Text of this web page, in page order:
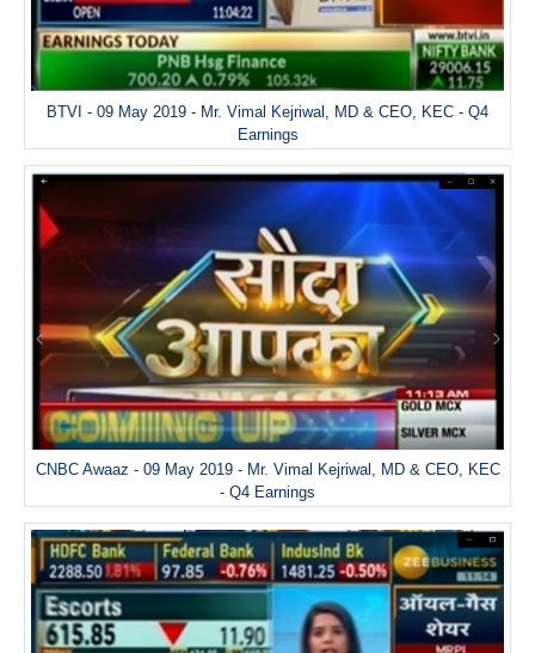
BTVI - 09 May 2019 - Mr. Vimal Kejriwal, MD & CEO, KEC - Q4
Earnings
CNBC Awaaz - 09 May 2019 - Mr. Vimal Kejriwal, MD & CEO, KEC
- Q4 Earnings